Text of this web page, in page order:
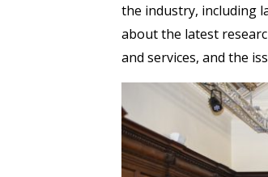
the industry, including
about the latest
and services, and the